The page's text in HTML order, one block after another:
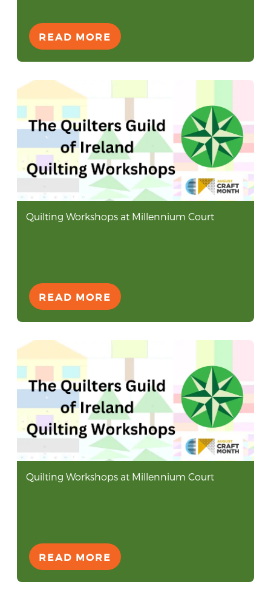
READ MORE
Quilting Workshops at Millennium Court
READ MORE
Quilting Workshops at Millennium Court
READ MORE